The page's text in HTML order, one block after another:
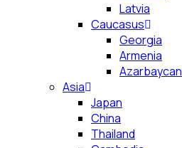
Latvia
Caucasus
Georgia
Armenia
Azarbaycan
Asia
Japan
China
Thailand